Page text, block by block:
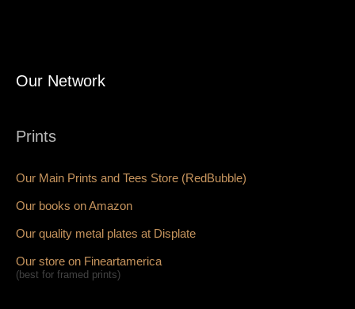
Our Network
Prints
Our Main Prints and Tees Store (RedBubble)
Our books on Amazon
Our quality metal plates at Displate
Our store on Fineartamerica
(best for framed prints)